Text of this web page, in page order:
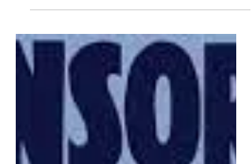
James Corbett Interview:
The Copy Cat Effect In
Media
In todays video, I conducted an
interview with James Corbett, about